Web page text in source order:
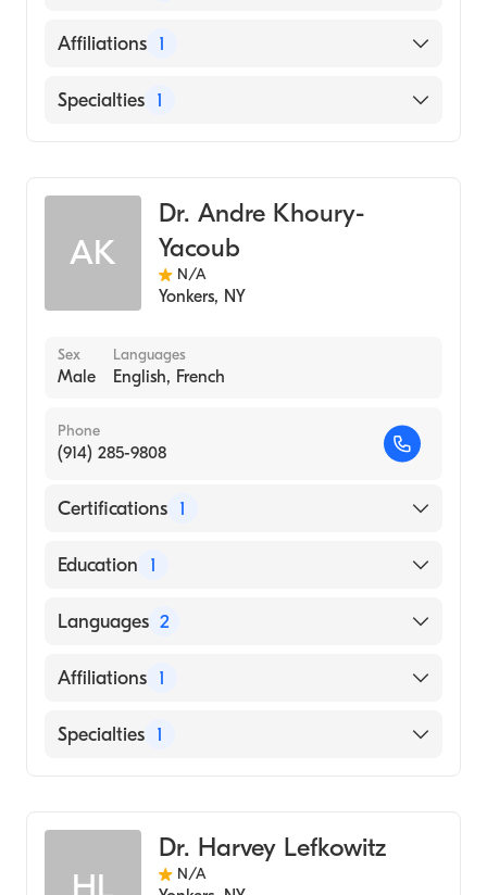
English
Affiliations 1
Woodhull Medical and Mental Health
Specialties 1
AK
Dr. Andre Khoury-
Yacoub
N/A
Yonkers, NY
Sex
Male
Languages
English, French
Phone
(914) 285-9808
Certifications 1
American Board of Radiology
Education 1
New York University (Medical School, 1989)
Languages 2
English
Affiliations 1
White Plains Hospital
Specialties 1
Dr. Harvey Lefkowitz
N/A